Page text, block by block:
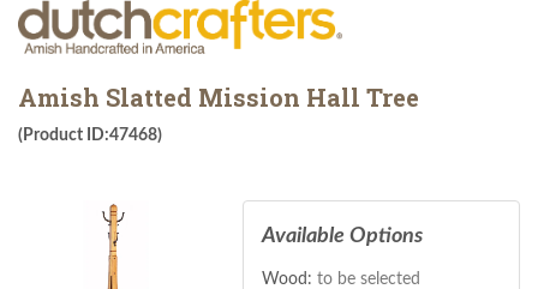
Amish Slatted Mission Hall Tree
(Product ID:47468)
Available Options
Wood: to be selected